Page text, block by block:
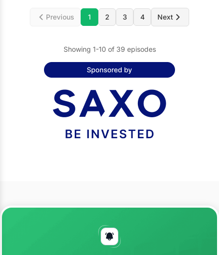
Previous 1 2 3 4 Next
Showing 1-10 of 39 episodes